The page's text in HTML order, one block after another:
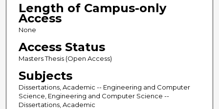
Length of Campus-only
Access
None
Access Status
Masters Thesis (Open Access)
Subjects
Dissertations, Academic -- Engineering and Computer
Science, Engineering and Computer Science --
Dissertations, Academic